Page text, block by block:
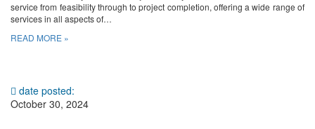
service from feasibility through to project completion, offering a wide range of
services in all aspects of…
READ MORE »
date posted:
October 30, 2024